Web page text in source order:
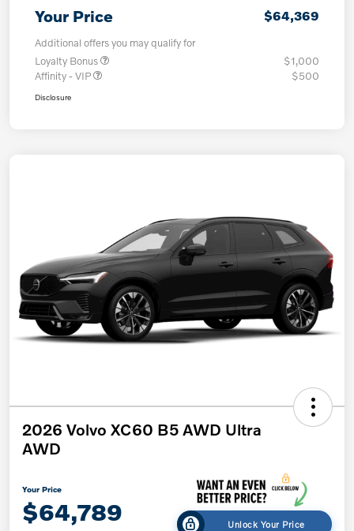
Your Price $64,369
Additional offers you may qualify for
Loyalty Bonus
$1,000
Affinity - VIP
$500
Disclosure
2026 Volvo XC60 B5 AWD Ultra
AWD
Your Price
$64,789 Unlock Your Price